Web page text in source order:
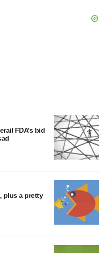
FDA’s bid
plus a pretty